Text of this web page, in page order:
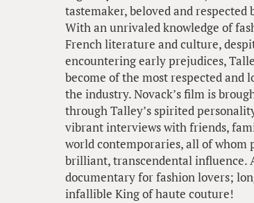
tastemaker, beloved and respected
With an unrivaled knowledge of
French literature and culture,
encountering early prejudices,
become of the most respected and
the industry. Novack’s film is
through Talley’s spirited
vibrant interviews with friends,
world contemporaries, all of whom
brilliant, transcendental influence.
documentary for fashion lovers;
infallible King of haute couture!